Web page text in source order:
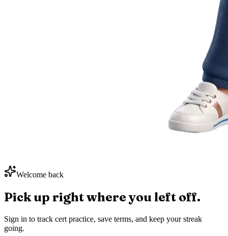
Welcome back
Pick up right where youleft off.
Sign in to track cert practice, save terms, and keep your streak
going.